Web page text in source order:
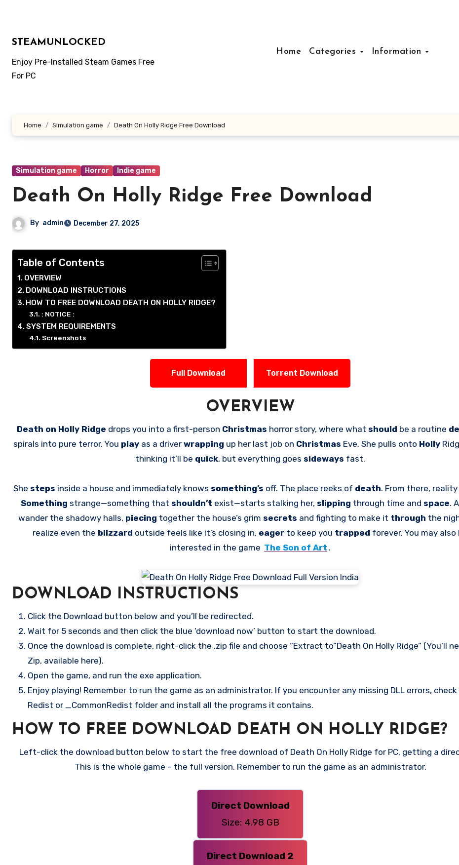
STEAMUNLOCKED
Enjoy Pre-Installed Steam Games Free
For PC
Home Categories Information
Home Simulation game Death On Holly Ridge Free Download
Simulation game Horror Indie game
Death On Holly Ridge Free Download
By admin December 27, 2025
Table of Contents
OVERVIEW
DOWNLOAD INSTRUCTIONS
HOW TO FREE DOWNLOAD DEATH ON HOLLY RIDGE?
: NOTICE :
SYSTEM REQUIREMENTS
Screenshots
Full Download Torrent Download
OVERVIEW
Death on Holly Ridge drops you into a first-person Christmas horror story, where what should be a routine
spirals into pure terror. You play as a driver wrapping up her last job on Christmas Eve. She pulls onto Holly
thinking it’ll be quick, but everything goes sideways fast.
She steps inside a house and immediately knows something’s off. The place reeks of death. From there,
Something strange—something that shouldn’t exist—starts stalking her, slipping through time and space.
wander the shadowy halls, piecing together the house’s grim secrets and fighting to make it through the
realize even the blizzard outside feels like it’s closing in, eager to keep you trapped forever. You may also
interested in the game The Son of Art .
DOWNLOAD INSTRUCTIONS
Click the Download button below and you’ll be redirected.
Wait for 5 seconds and then click the blue ‘download now’ button to start the download.
Once the download is complete, right-click the .zip file and choose “Extract to”Death On Holly Ridge” (You’ll
Zip, available here).
Open the game, and run the exe application.
Enjoy playing! Remember to run the game as an administrator. If you encounter any missing DLL errors,
Redist or _CommonRedist folder and install all the programs it contains.
HOW TO FREE DOWNLOAD DEATH ON HOLLY RIDGE?
Left-click the download button below to start the free download of Death On Holly Ridge for PC, getting a
This is the whole game – the full version. Remember to run the game as an administrator.
Direct Download
Size: 4.98 GB
Direct Download 2